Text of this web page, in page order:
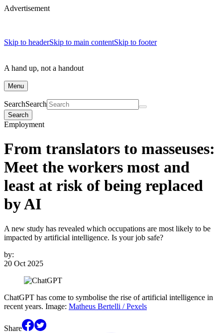
Advertisement
Skip to headerSkip to main contentSkip to footer
A hand up, not a handout
Menu
SearchSearch
Search
Employment
From translators to masseuses:
Meet the workers most and
least at risk of being replaced
by AI
A new study has revealed which occupations are most likely to be
impacted by artificial intelligence. Is your job safe?
by:
20 Oct 2025
ChatGPT has come to symbolise the rise of artificial intelligence in
recent years. Image: Matheus Bertelli / Pexels
Share